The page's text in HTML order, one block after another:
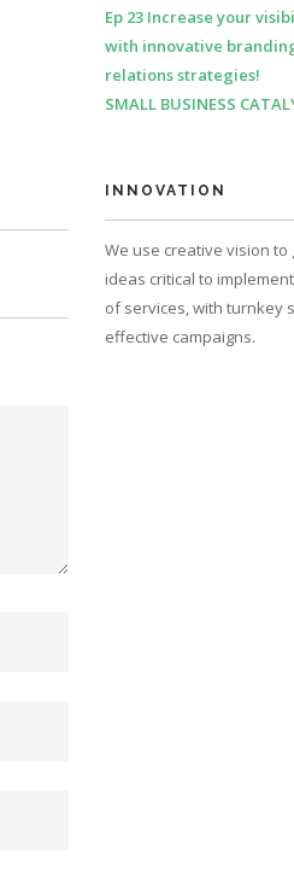
Ep 23 Increase your
with innovative
relations strategies!
SMALL BUSINESS
INNOVATION
We use creative vision
ideas critical to
of services, with turnkey
effective campaigns.